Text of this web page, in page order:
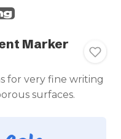
Marker
for very fine writing
surfaces.